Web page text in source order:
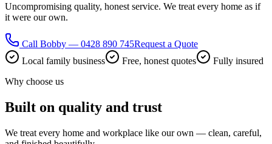
Uncompromising quality, honest service. We treat every home as if
it were our own.
Call Bobby — 0428 890 745Request a Quote
Local family business
Free, honest quotes
Fully insured
Why choose us
Built on quality and trust
We treat every home and workplace like our own — clean, careful,